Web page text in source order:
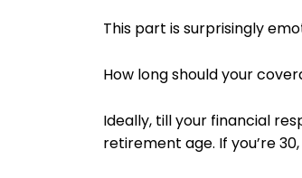
This part is surprisingly
How long should your
Ideally, till your financial
retirement age. If you’re